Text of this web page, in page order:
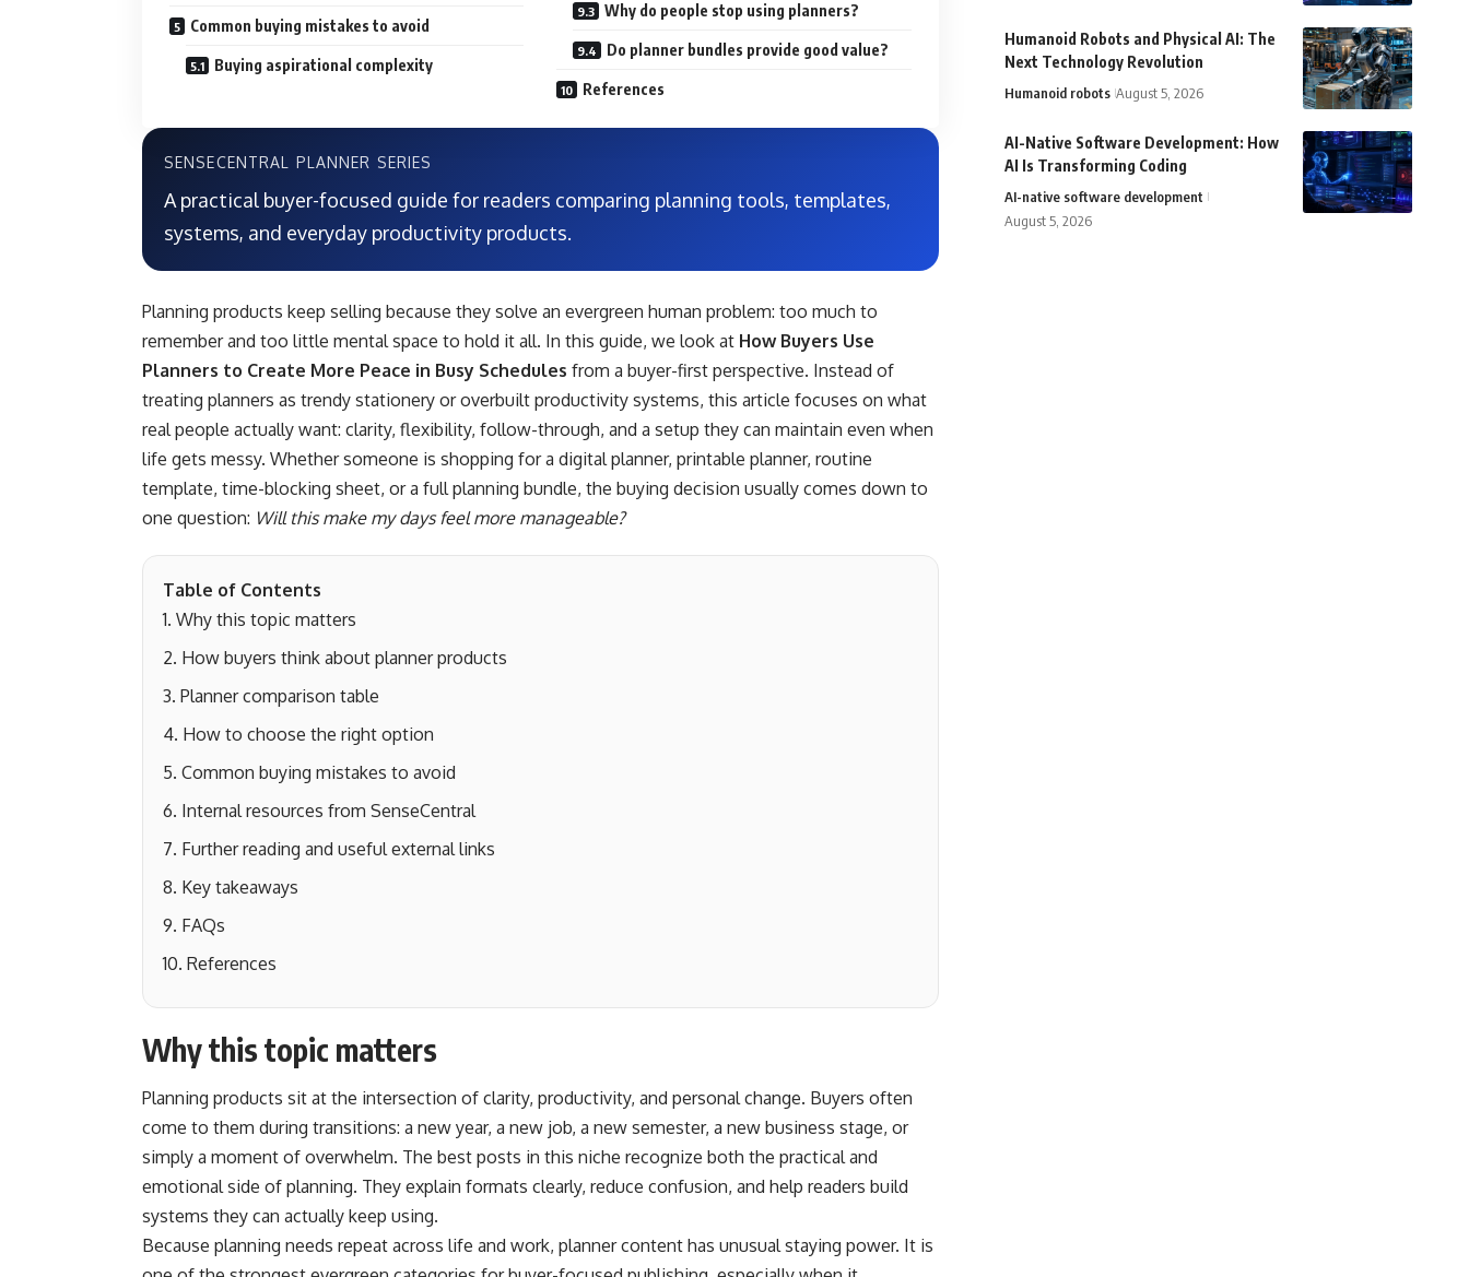
Common buying mistakes to avoid
Buying aspirational complexity
Why do people stop using planners?
Do planner bundles provide good value?
References
SENSECENTRAL PLANNER SERIES
A practical buyer-focused guide for readers comparing planning tools, templates,
systems, and everyday productivity products.
Planning products keep selling because they solve an evergreen human problem: too much to
remember and too little mental space to hold it all. In this guide, we look at How Buyers Use
Planners to Create More Peace in Busy Schedules from a buyer-first perspective. Instead of
treating planners as trendy stationery or overbuilt productivity systems, this article focuses on what
real people actually want: clarity, flexibility, follow-through, and a setup they can maintain even when
life gets messy. Whether someone is shopping for a digital planner, printable planner, routine
template, time-blocking sheet, or a full planning bundle, the buying decision usually comes down to
one question: Will this make my days feel more manageable?
Table of Contents
Why this topic matters
How buyers think about planner products
Planner comparison table
How to choose the right option
Common buying mistakes to avoid
Internal resources from SenseCentral
Further reading and useful external links
Key takeaways
FAQs
References
Why this topic matters
Planning products sit at the intersection of clarity, productivity, and personal change. Buyers often
come to them during transitions: a new year, a new job, a new semester, a new business stage, or
simply a moment of overwhelm. The best posts in this niche recognize both the practical and
emotional side of planning. They explain formats clearly, reduce confusion, and help readers build
systems they can actually keep using.
Because planning needs repeat across life and work, planner content has unusual staying power. It is
Humanoid Robots and Physical AI: The
Next Technology Revolution
Humanoid robots August 5, 2026
AI-Native Software Development: How
AI Is Transforming Coding
AI-native software development
August 5, 2026